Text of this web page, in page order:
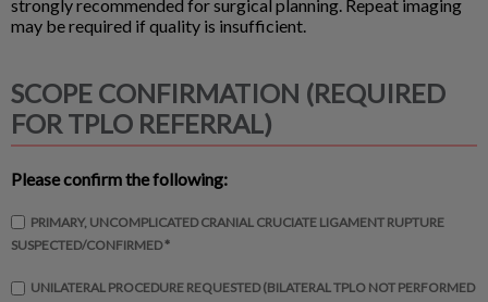
strongly recommended for surgical planning. Repeat imaging
may be required if quality is insufficient.
SCOPE CONFIRMATION (REQUIRED
FOR TPLO REFERRAL)
Please confirm the following:
PRIMARY, UNCOMPLICATED CRANIAL CRUCIATE LIGAMENT RUPTURE
SUSPECTED/CONFIRMED *
UNILATERAL PROCEDURE REQUESTED (BILATERAL TPLO NOT PERFORMED